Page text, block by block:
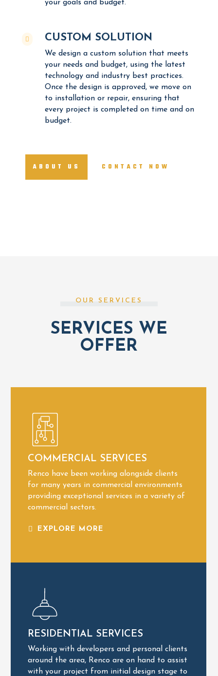
your goals and budget.
 CUSTOM SOLUTION
We design a custom solution that meets
your needs and budget, using the latest
technology and industry best practices.
Once the design is approved, we move on
to installation or repair, ensuring that
every project is completed on time and on
budget.
ABOUT US CONTACT NOW
OUR SERVICES
SERVICES WE
OFFER
COMMERCIAL SERVICES
Renco have been working alongside clients
for many years in commercial environments
providing exceptional services in a variety of
commercial sectors.
EXPLORE MORE
COMMERCIAL SERVICES
Inspection & Testing
EXPLORE MORE
RESIDENTIAL SERVICES
Working with developers and personal clients
around the area, Renco are on hand to assist
with your project from initial design stage to
RESIDENTIAL SERVICES
Renewable Energy
Home Security
Renovations
EXPLORE MORE